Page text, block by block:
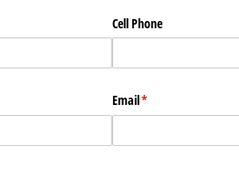
Cell Phone
Email*
(required)